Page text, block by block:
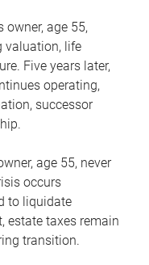
owner, age 55,
valuation, life
Five years later,
operating,
successor
age 55, never
occurs
to liquidate
estate taxes remain
transition.